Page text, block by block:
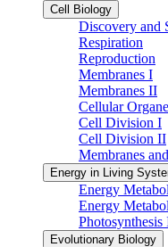
Cell Biology
Discovery and
Respiration
Reproduction
Membranes I
Membranes II
Cellular
Cell Division I
Cell Division II
Membranes
Energy in Living
Energy
Energy
Photosynthesis
Evolutionary Biology